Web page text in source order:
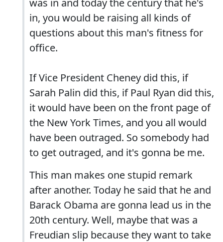
in, you would be raising all kinds of
questions about this man's fitness for
office.
If Vice President Cheney did this, if
Sarah Palin did this, if Paul Ryan did this,
it would have been on the front page of
the New York Times, and you all would
have been outraged. So somebody had
to get outraged, and it's gonna be me.
This man makes one stupid remark
after another. Today he said that he and
Barack Obama are gonna lead us in the
20th century. Well, maybe that was a
Freudian slip because they want to take